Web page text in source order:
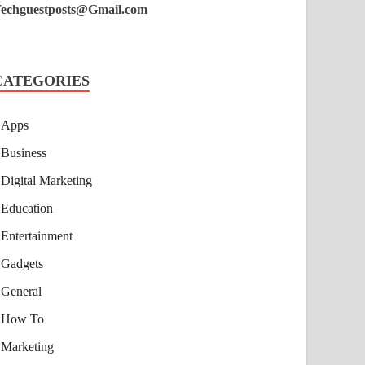
Apps
Business
Digital Marketing
Education
Entertainment
Gadgets
General
How To
Marketing